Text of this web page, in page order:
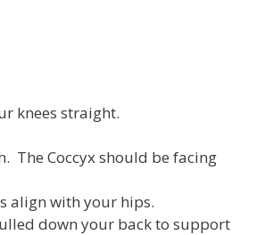
knees straight.
The Coccyx should be facing
align with your hips.
down your back to support